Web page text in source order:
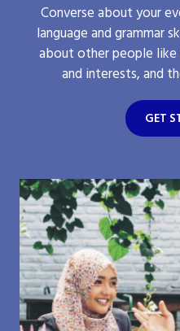
Converse about your
language and grammar
about other people
and interests, and
GET